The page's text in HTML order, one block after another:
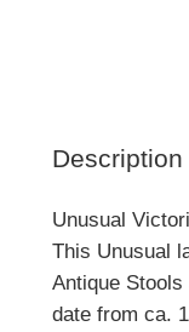
Description
Unusual
This Unusual
Antique
date from ca.